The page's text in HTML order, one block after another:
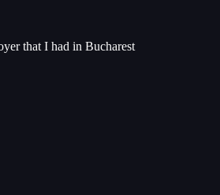
that I had in Bucharest